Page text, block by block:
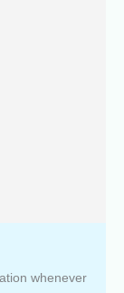
whenever